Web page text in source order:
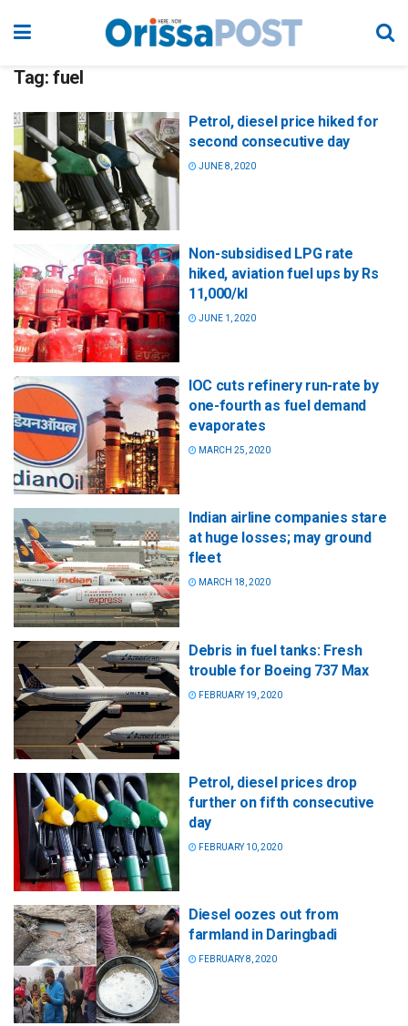
Tag: fuel
Petrol, diesel price hiked for
second consecutive day
JUNE 8, 2020
Non-subsidised LPG rate
hiked, aviation fuel ups by Rs
11,000/kl
JUNE 1, 2020
IOC cuts refinery run-rate by
one-fourth as fuel demand
evaporates
MARCH 25, 2020
Indian airline companies stare
at huge losses; may ground
fleet
MARCH 18, 2020
Debris in fuel tanks: Fresh
trouble for Boeing 737 Max
FEBRUARY 19, 2020
Petrol, diesel prices drop
further on fifth consecutive
day
FEBRUARY 10, 2020
Diesel oozes out from
farmland in Daringbadi
FEBRUARY 8, 2020